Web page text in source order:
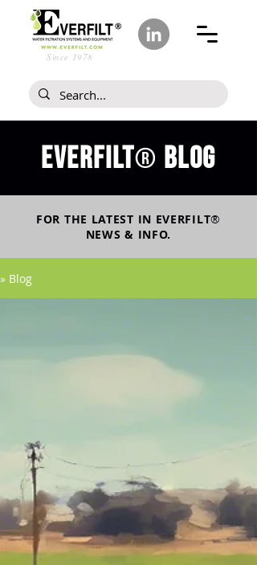
Since 1978
Everfilt® blog
FOR THE LATEST IN EVERFILT®
NEWS & INFO.
» Blog